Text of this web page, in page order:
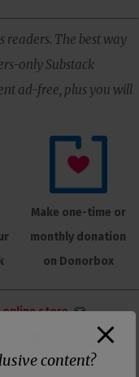
readers. The best way
only Substack
ad-free, plus you will
Make one-time or
monthly donation
on Donorbox
online store. 👕
content?